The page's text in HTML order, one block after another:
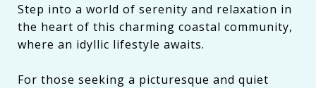
Step into a world of serenity and relaxation in
the heart of this charming coastal community,
where an idyllic lifestyle awaits.
For those seeking a picturesque and quiet